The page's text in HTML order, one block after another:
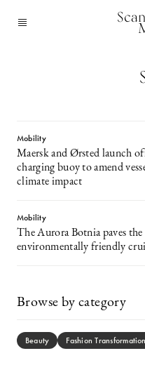
Mobility
Maersk and Ørsted launch
charging buoy to amend
climate impact
Mobility
The Aurora Botnia paves
environmentally friendly
Browse by category
Beauty Fashion Transformation